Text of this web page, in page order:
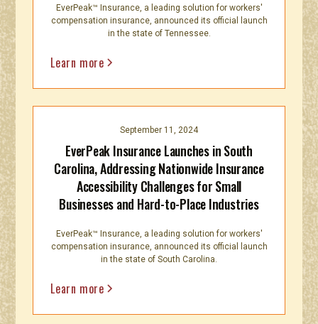
EverPeak™ Insurance, a leading solution for workers'
compensation insurance, announced its official launch
in the state of Tennessee.
Learn more
September 11, 2024
EverPeak Insurance Launches in South
Carolina, Addressing Nationwide Insurance
Accessibility Challenges for Small
Businesses and Hard-to-Place Industries
EverPeak™ Insurance, a leading solution for workers'
compensation insurance, announced its official launch
in the state of South Carolina.
Learn more